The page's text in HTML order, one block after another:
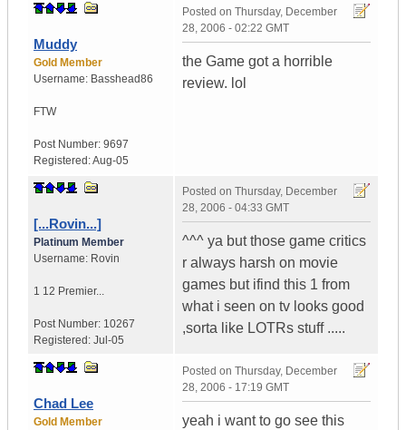
Muddy
Gold Member
Username: Basshead86
FTW
Post Number: 9697
Registered:Aug-05
Posted on Thursday, December
28, 2006 - 02:22 GMT
the Game got a horrible
review. lol
[...Rovin...]
Platinum Member
Username: Rovin
1 12 Premier...
Post Number: 10267
Registered: Jul-05
Posted on Thursday, December
28, 2006 - 04:33 GMT
^^^ ya but those game critics
r always harsh on movie
games but ifind this 1 from
what i seen on tv looks good
,sorta like LOTRs stuff .....
Chad Lee
Gold Member
Posted on Thursday, December
28, 2006 - 17:19 GMT
yeah i want to go see this